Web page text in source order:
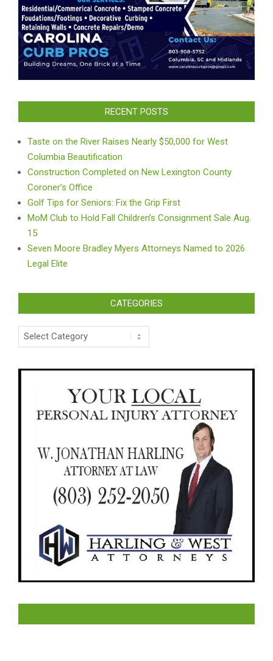
RECENT POSTS
Taste on the River Raises Nearly $50,000 for West
Columbia Beautification
Construction Completed on New Lexington County
Coroner’s Office
Golf Tips for Seniors: Fix the Grip First
MoM Club to Hold Fall Children’s Consignment Sale Aug.
15
Seven Moore Bradley Myers Attorneys Named to 2026
Legal Elite
CATEGORIES
Categories